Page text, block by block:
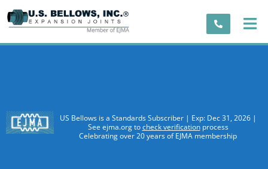
US Bellows is a Standards Subscriber | Exp: Dec 31, 2026 |
See ejma.org tocheck verificationprocess
Celebrating over 20 years of EJMA membership